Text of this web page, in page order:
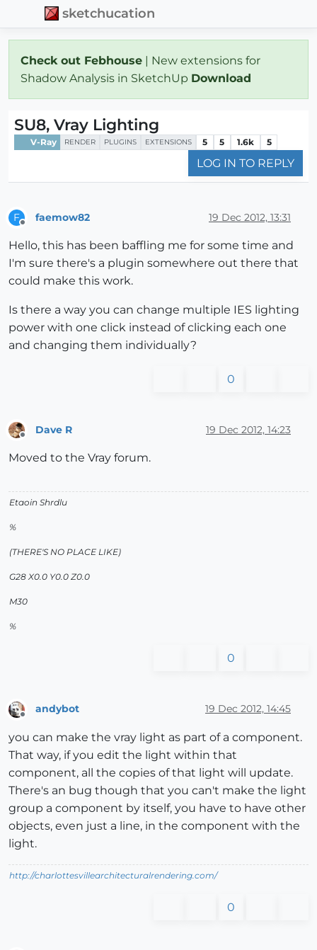
sketchucation
Check out Febhouse | New extensions for
Shadow Analysis in SketchUp Download
SU8, Vray Lighting
V-Ray RENDER PLUGINS EXTENSIONS 5 5 1.6k 5
LOG IN TO REPLY
F faemow82 19 Dec 2012, 13:31
Hello, this has been baffling me for some time and
I'm sure there's a plugin somewhere out there that
could make this work.
Is there a way you can change multiple IES lighting
power with one click instead of clicking each one
and changing them individually?
0
Dave R 19 Dec 2012, 14:23
Moved to the Vray forum.
Etaoin Shrdlu
%
(THERE'S NO PLACE LIKE)
G28 X0.0 Y0.0 Z0.0
M30
%
0
Offline
andybot 19 Dec 2012, 14:45
you can make the vray light as part of a component.
That way, if you edit the light within that
component, all the copies of that light will update.
There's an bug though that you can't make the light
group a component by itself, you have to have other
objects, even just a line, in the component with the
light.
http://charlottesvillearchitecturalrendering.com/
0